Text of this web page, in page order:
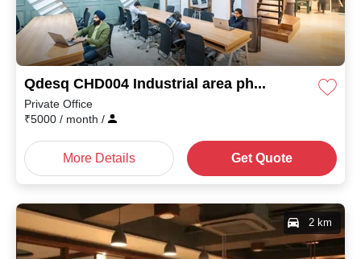
Qdesq CHD004 Industrial area phase I
Private Office
₹5000 / month /
More Details Get Quote
2 km